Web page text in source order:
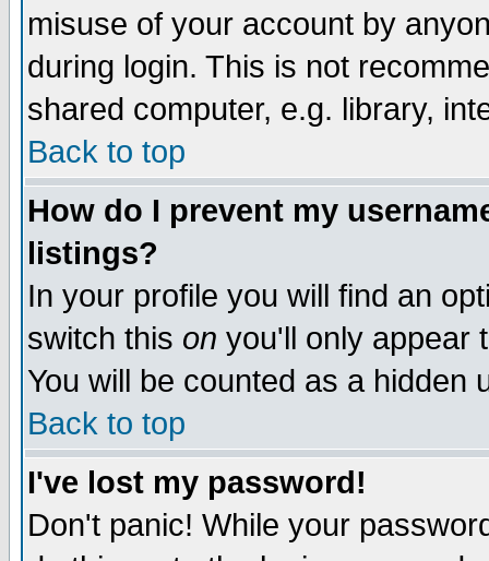
misuse of your account by
during login. This is not
shared computer, e.g. library,
Back to top
How do I prevent my
listings?
In your profile you will find an
switch this on you'll only appear
You will be counted as a hidden
Back to top
I've lost my password!
Don't panic! While your